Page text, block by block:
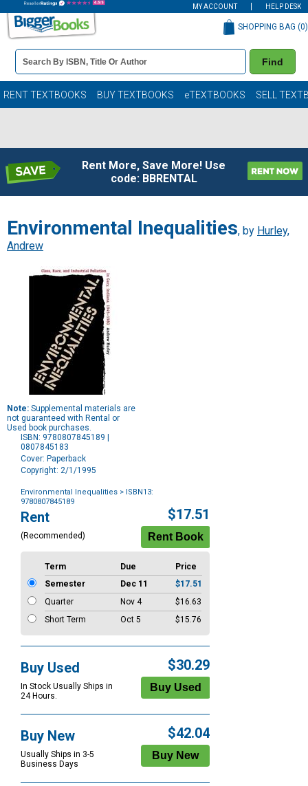
MY ACCOUNT HELP DESK
Book
Details
Search
Bar
Find
SHOPPING BAG (0)
RENT TEXTBOOKS BUY TEXTBOOKS eTEXTBOOKS SELL
Rent More, Save More! Use
code: BBRENTAL
Environmental Inequalities, by Hurley,
Andrew
Note: Supplemental materials are
not guaranteed with Rental or
Used book purchases.
ISBN: 9780807845189 |
0807845183
Cover: Paperback
Copyright: 2/1/1995
Environmental Inequalities > ISBN13:
9780807845189
Purchase
Options
Rent
(Recommended)
$17.51
Term Due
Price
Semester
Dec 11
$17.51
Quarter
Nov 4
$16.63
Short Term
Oct 5 $15.76
Buy Used
In Stock Usually Ships in
24 Hours.
$30.29
Buy New
Usually Ships in 3-5
Business Days
$42.04